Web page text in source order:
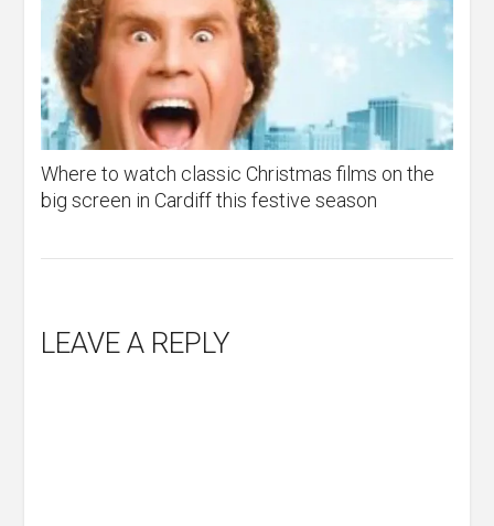
Where to watch classic Christmas films on the
big screen in Cardiff this festive season
LEAVE A REPLY